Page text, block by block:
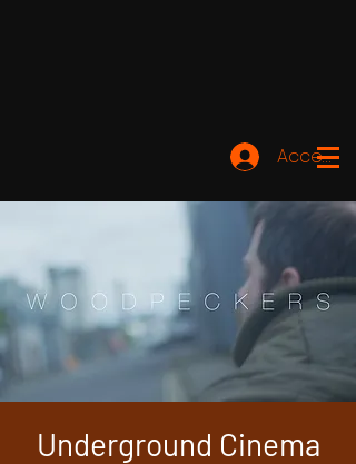
Accedi
Underground Cinema